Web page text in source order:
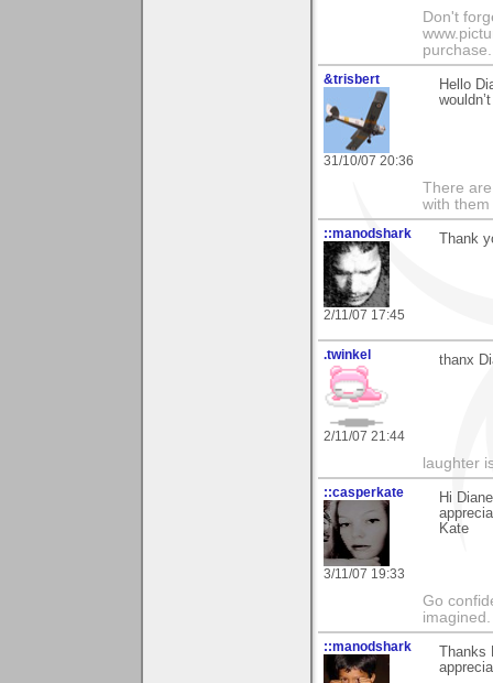
Don't
&trisbert
31/10/07 20:36
Hello
There
with them
::manodshark
2/11/07 17:45
Thank
.twinkel
2/11/07 21:44
thanx
laughter
::casperkate
3/11/07 19:33
Hi
Kate
Go
::manodshark